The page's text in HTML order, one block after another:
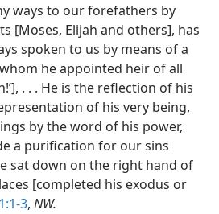
ways to our forefathers by
[Moses, Elijah and others], has
spoken to us by means of a
whom he appointed heir of all
. . . He is the reflection of his
of his very being,
by the word of his power,
a purification for our sins
sat down on the right hand of
[completed his exodus or
3, NW.